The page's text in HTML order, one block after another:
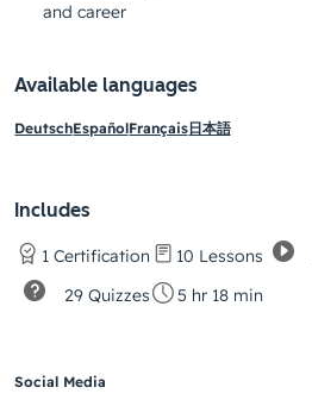
and career
Available languages
DeutschEspañolFrançais日本語
Includes
1 Certification 10 Lessons
29 Quizzes
5 hr 18 min
Social Media